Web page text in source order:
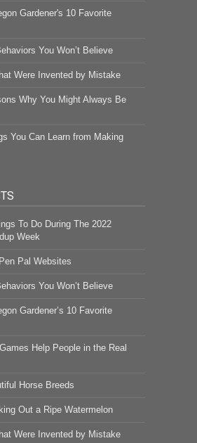
Gardener's 10 Favorite
You Won’t Believe
Were Invented by Mistake
Why You Might Always Be
You Can Learn from Making
To Do During The 2022
Week
Pal Websites
You Won’t Believe
Gardener’s 10 Favorite
Help People in the Real
Horse Breeds
Out a Ripe Watermelon
Were Invented by Mistake